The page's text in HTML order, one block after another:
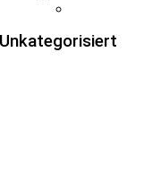
Unkategorisiert